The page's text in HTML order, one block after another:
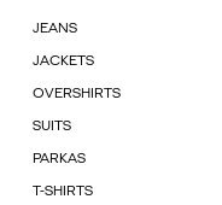
JEANS
JACKETS
OVERSHIRTS
SUITS
PARKAS
T-SHIRTS